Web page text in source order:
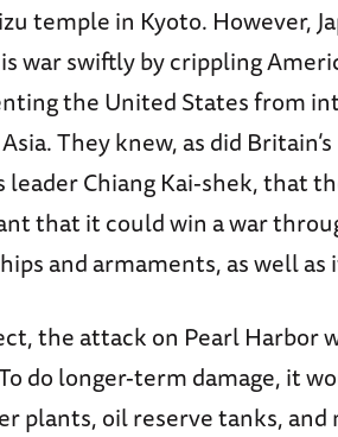
temple in Kyoto. However,
war swiftly by crippling
the United States from
They knew, as did
leader Chiang Kai-shek, that
that it could win a war
and armaments, as well
the attack on Pearl Harbor
do longer-term damage, it
plants, oil reserve tanks,